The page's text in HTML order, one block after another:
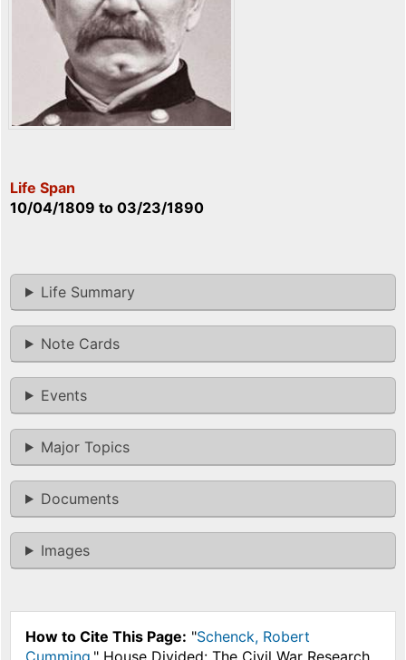
Life Span
10/04/1809 to 03/23/1890
Life Summary
Note Cards
Events
Major Topics
Documents
Images
How to Cite This Page: "Schenck, Robert
Cumming ," House Divided: The Civil War Research